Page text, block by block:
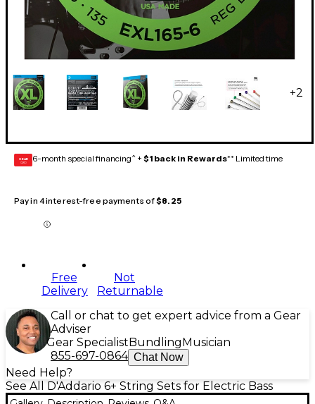
+2
GEAR
CARD 6-month special financing^ + $1 back in Rewards** Limited time
Pay in 4 interest-free payments of$8.25
Free
Delivery
Not
Returnable
Call or chat to get expert advice from a Gear
Adviser
Gear Specialist Bundling Musician
855-697-0864 Chat Now
Need Help?
See All D'Addario 6+ String Sets for Electric Bass